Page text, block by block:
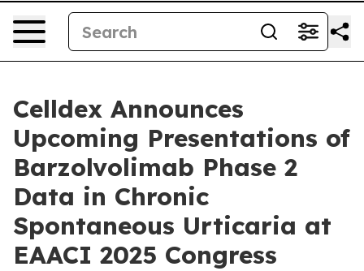
Celldex Announces
Upcoming Presentations of
Barzolvolimab Phase 2
Data in Chronic
Spontaneous Urticaria at
EAACI 2025 Congress